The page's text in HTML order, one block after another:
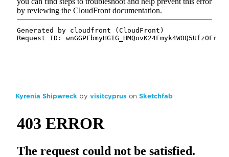
Kyrenia Shipwreck by visitcyprus on Sketchfab